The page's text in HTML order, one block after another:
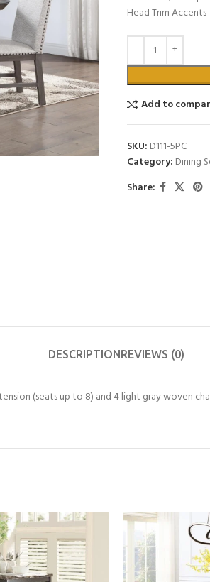
Head Trim Accents
Add to
SKU: D111-5PC
Category: Dining
Share:
DESCRIPTIONREVIEWS (0)
(seats up to 8) and 4 light gray woven